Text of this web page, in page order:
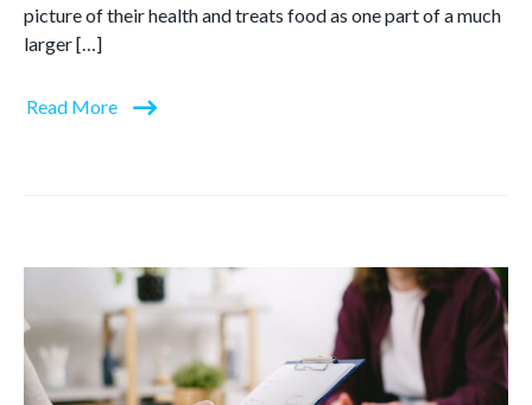
picture of their health and treats food as one part of a much
larger […]
Read More